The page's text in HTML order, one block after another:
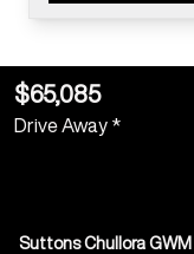
$65,085
Drive Away *
Suttons Chullora GWM